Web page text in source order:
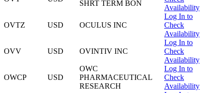
SHRT TERM BON
Availability
OVTZ USD OCULUS INC
Log In to
Check
Availability
OVV USD OVINTIV INC
Log In to
Check
Availability
OWCP USD
OWC
PHARMACEUTICAL
RESEARCH
Log In to
Check
Availability